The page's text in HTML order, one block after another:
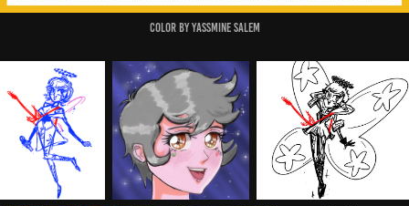
Color by Yassmine Salem